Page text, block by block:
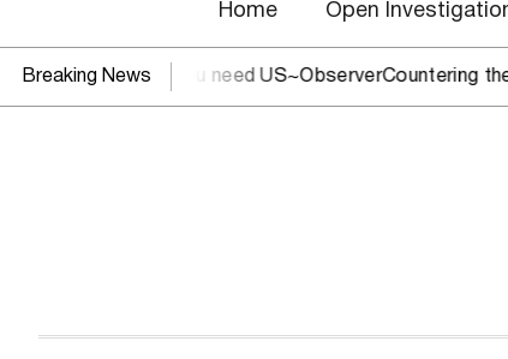
Home Open
Breaking News
IRS, or DOJ? You need US~Observer Countering the